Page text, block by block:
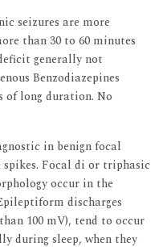
seizures are more
than 30 to 60 minutes
generally not
Benzodiazepines
of long duration. No
in benign focal
Focal di or triphasic
occur in the
discharges
100 mV), tend to occur
during sleep, when they